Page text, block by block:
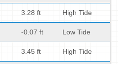
3.28 ft High Tide
-0.07 ft Low Tide
3.45 ft High Tide